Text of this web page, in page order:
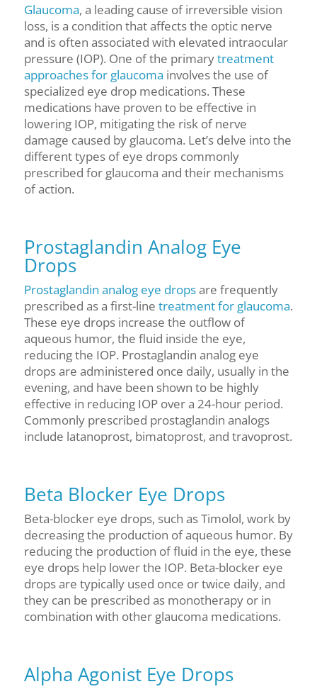
Glaucoma, a leading cause of irreversible vision
loss, is a condition that affects the optic nerve
and is often associated with elevated intraocular
pressure (IOP). One of the primarytreatment
approaches for glaucoma involves the use of
specialized eye drop medications. These
medications have proven to be effective in
lowering IOP, mitigating the risk of nerve
damage caused by glaucoma. Let’s delve into the
different types of eye drops commonly
prescribed for glaucoma and their mechanisms
of action.
Prostaglandin Analog Eye
Drops
Prostaglandin analog eye dropsare frequently
prescribed as a first-line treatment for glaucoma.
These eye drops increase the outflow of
aqueous humor, the fluid inside the eye,
reducing the IOP. Prostaglandin analog eye
drops are administered once daily, usually in the
evening, and have been shown to be highly
effective in reducing IOP over a 24-hour period.
Commonly prescribed prostaglandin analogs
include latanoprost, bimatoprost, and travoprost.
Beta Blocker Eye Drops
Beta-blocker eye drops, such as Timolol, work by
decreasing the production of aqueous humor. By
reducing the production of fluid in the eye, these
eye drops help lower the IOP. Beta-blocker eye
drops are typically used once or twice daily, and
they can be prescribed as monotherapy or in
combination with other glaucoma medications.
Alpha Agonist Eye Drops